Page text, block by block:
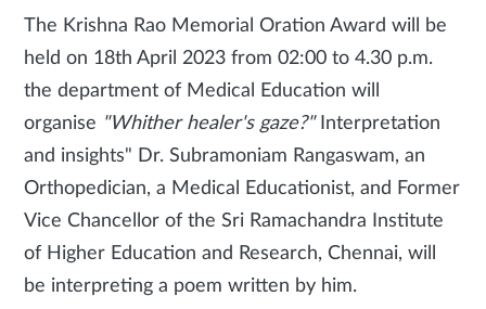
The Krishna Rao Memorial Oration Award will be
held on 18th April 2023 from 02:00 to 4.30 p.m.
the department of Medical Education will
organise "Whither healer's gaze?"Interpretation
and insights" Dr. Subramoniam Rangaswam, an
Orthopedician, a Medical Educationist, and Former
Vice Chancellor of the Sri Ramachandra Institute
of Higher Education and Research, Chennai, will
be interpreting a poem written by him.